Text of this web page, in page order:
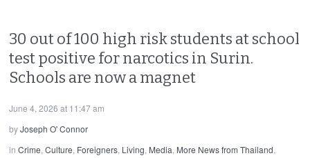
30 out of 100 high risk students at school
test positive for narcotics in Surin.
Schools are now a magnet
June 4, 2026 at 11:47 am
byJoseph O' Connor
inCrime,Culture, Foreigners, Living, Media, More News from Thailand,